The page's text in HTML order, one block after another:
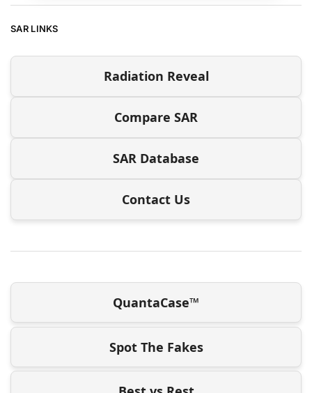
SAR LINKS
Radiation Reveal
Compare SAR
SAR Database
Contact Us
QuantaCase™
Spot The Fakes